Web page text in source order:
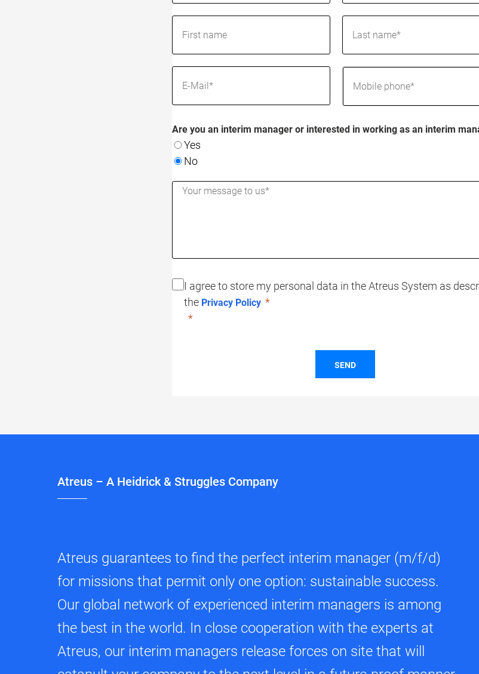
Are you an interim manager or interested in working as an interim
Yes
No
I agree to store my personal data in the Atreus System as
the Privacy Policy
SEND
Atreus – A Heidrick & Struggles Company
Atreus guarantees to find the perfect interim manager (m/f/d)
for missions that permit only one option: sustainable success.
Our global network of experienced interim managers is among
the best in the world. In close cooperation with the experts at
Atreus, our interim managers release forces on site that will